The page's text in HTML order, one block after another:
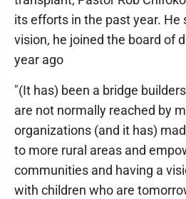
its efforts in the past year. He
vision, he joined the board of
year ago
"(It has) been a bridge
are not normally reached by
organizations (and it has)
to more rural areas and
communities and having a
with children who are